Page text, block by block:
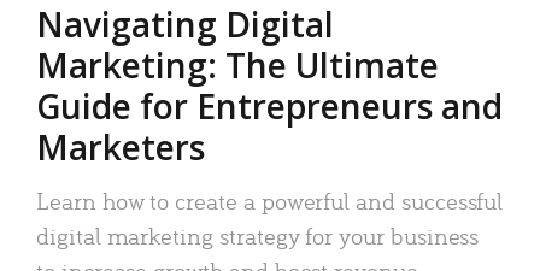
Navigating Digital
Marketing: The Ultimate
Guide for Entrepreneurs and
Marketers
Learn how to create a powerful and successful
digital marketing strategy for your business